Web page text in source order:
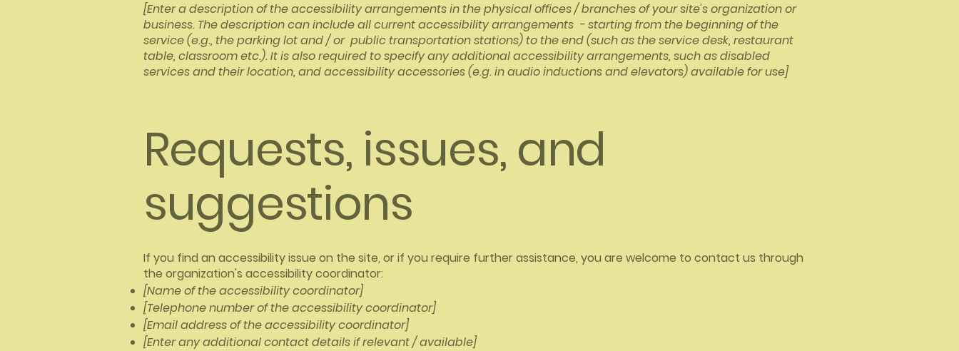
[Enter a description of the accessibility arrangements in the physical offices / branches of your site's organization or
business. The description can include all current accessibility arrangements - starting from the beginning of the
service (e.g., the parking lot and / or public transportation stations) to the end (such as the service desk, restaurant
table, classroom etc.). It is also required to specify any additional accessibility arrangements, such as disabled
services and their location, and accessibility accessories (e.g. in audio inductions and elevators) available for use]
Requests, issues, and
suggestions
If you find an accessibility issue on the site, or if you require further assistance, you are welcome to contact us through
the organization's accessibility coordinator:
[Name of the accessibility coordinator]
[Telephone number of the accessibility coordinator]
[Email address of the accessibility coordinator]
[Enter any additional contact details if relevant / available]